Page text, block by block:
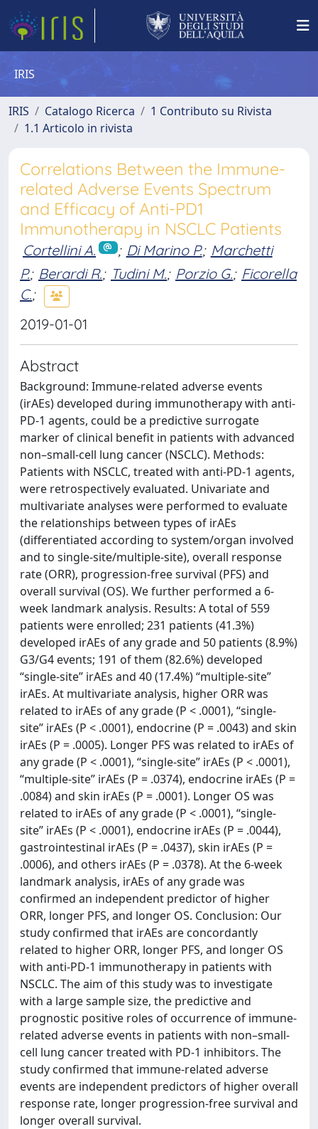
IRIS
IRIS Catalogo Ricerca
1 Contributo su Rivista
1.1 Articolo in rivista
Correlations Between the Immune-
related Adverse Events Spectrum
and Efficacy of Anti-PD1
Immunotherapy in NSCLC Patients
Cortellini A. ; Di Marino P.; Marchetti
P.; Berardi R.; Tudini M.; Porzio G.; Ficorella
C.;
2019-01-01
Abstract
Background: Immune-related adverse events
(irAEs) developed during immunotherapy with anti-
PD-1 agents, could be a predictive surrogate
marker of clinical benefit in patients with advanced
non–small-cell lung cancer (NSCLC). Methods:
Patients with NSCLC, treated with anti-PD-1 agents,
were retrospectively evaluated. Univariate and
multivariate analyses were performed to evaluate
the relationships between types of irAEs
(differentiated according to system/organ involved
and to single-site/multiple-site), overall response
rate (ORR), progression-free survival (PFS) and
overall survival (OS). We further performed a 6-
week landmark analysis. Results: A total of 559
patients were enrolled; 231 patients (41.3%)
developed irAEs of any grade and 50 patients (8.9%)
G3/G4 events; 191 of them (82.6%) developed
“single-site” irAEs and 40 (17.4%) “multiple-site”
irAEs. At multivariate analysis, higher ORR was
related to irAEs of any grade (P < .0001), “single-
site” irAEs (P < .0001), endocrine (P = .0043) and skin
irAEs (P = .0005). Longer PFS was related to irAEs of
any grade (P < .0001), “single-site” irAEs (P < .0001),
“multiple-site” irAEs (P = .0374), endocrine irAEs (P =
.0084) and skin irAEs (P = .0001). Longer OS was
related to irAEs of any grade (P < .0001), “single-
site” irAEs (P < .0001), endocrine irAEs (P = .0044),
gastrointestinal irAEs (P = .0437), skin irAEs (P =
.0006), and others irAEs (P = .0378). At the 6-week
landmark analysis, irAEs of any grade was
confirmed an independent predictor of higher
ORR, longer PFS, and longer OS. Conclusion: Our
study confirmed that irAEs are concordantly
related to higher ORR, longer PFS, and longer OS
with anti-PD-1 immunotherapy in patients with
NSCLC. The aim of this study was to investigate
with a large sample size, the predictive and
prognostic positive roles of occurrence of immune-
related adverse events in patients with non–small-
cell lung cancer treated with PD-1 inhibitors. The
study confirmed that immune-related adverse
events are independent predictors of higher overall
response rate, longer progression-free survival and
longer overall survival.